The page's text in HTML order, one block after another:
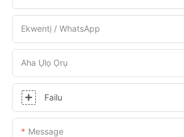
Ekwentị / WhatsApp
Aha Ụlọ Ọrụ
Failu
Message